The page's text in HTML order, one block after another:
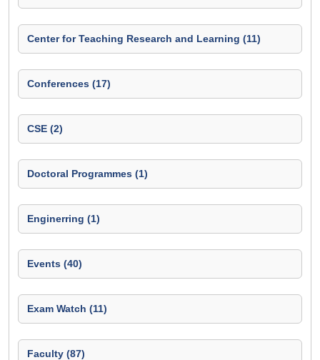
Center for Teaching Research and Learning (11)
Conferences (17)
CSE (2)
Doctoral Programmes (1)
Enginerring (1)
Events (40)
Exam Watch (11)
Faculty (87)